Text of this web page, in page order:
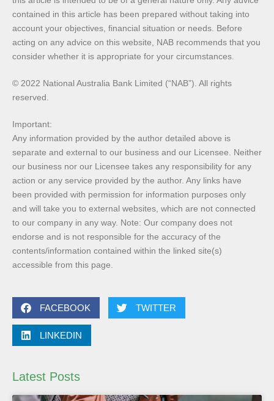
contained in this article has been prepared without taking into
account your objectives, financial situation or needs. Before
acting on any advice on this website, NAB recommends that you
consider whether it is appropriate for your circumstances.
© 2022 National Australia Bank Limited (“NAB”). All rights
reserved.
Important:
Any information provided by the author detailed above is
separate and external to our business and our Licensee. Neither
our business nor our Licensee takes any responsibility for any
action or any service provided by the author. Any links have
been provided with permission for information purposes only
and will take you to external websites, which are not connected
to our company in any way. Note: Our company does not
endorse and is not responsible for the accuracy of the
contents/information contained within the linked site(s)
accessible from this page.
FACEBOOK TWITTER
LINKEDIN
Latest Posts